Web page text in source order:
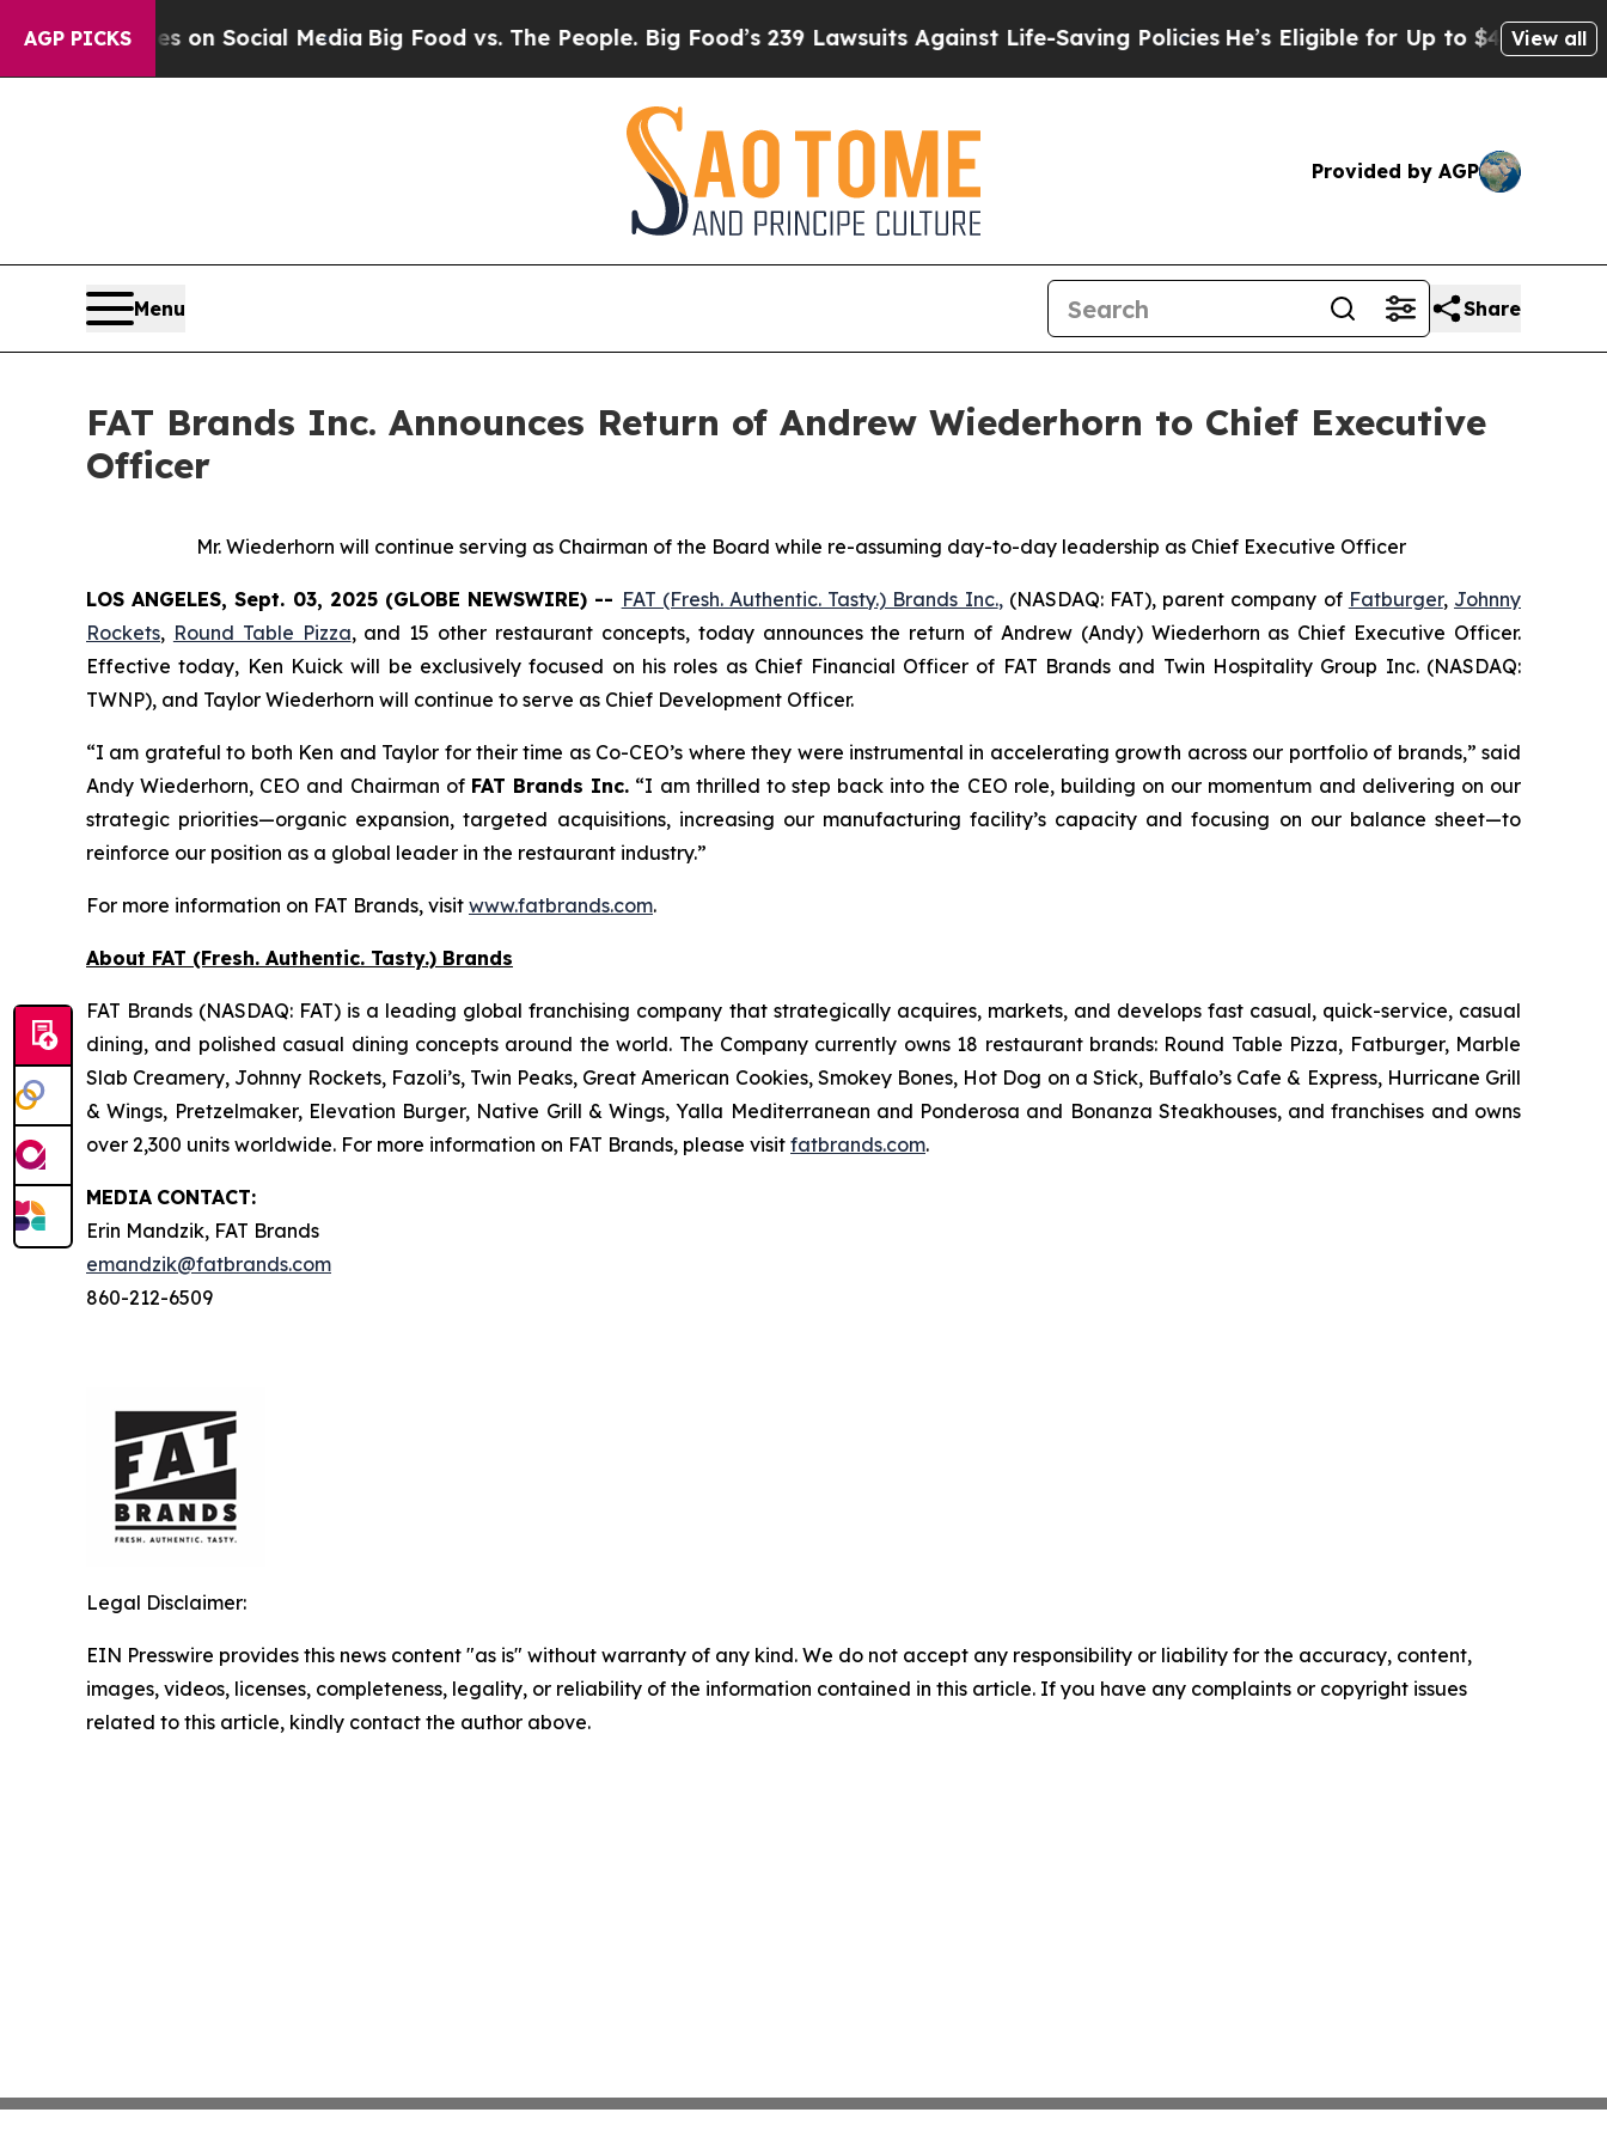
AGP PICKSon Social MediaBig Food vs. The People. Big Food’s 239 Lawsuits Against Life-Saving PoliciesHe’s Eligible for Up to $480,000 After
View all
Provided by AGP
Menu Share
FAT Brands Inc. Announces Return of Andrew Wiederhorn to Chief Executive
Officer
Mr. Wiederhorn will continue serving as Chairman of the Board while re-assuming day-to-day leadership as Chief Executive Officer
LOS ANGELES, Sept. 03, 2025 (GLOBE NEWSWIRE) -- FAT (Fresh. Authentic. Tasty.) Brands Inc.,(NASDAQ: FAT), parent company of Fatburger, Johnny
Rockets, Round Table Pizza, and 15 other restaurant concepts, today announces the return of Andrew (Andy) Wiederhorn as Chief Executive Officer.
Effective today, Ken Kuick will be exclusively focused on his roles as Chief Financial Officer of FAT Brands and Twin Hospitality Group Inc. (NASDAQ:
TWNP), and Taylor Wiederhorn will continue to serve as Chief Development Officer.
“I am grateful to both Ken and Taylor for their time as Co-CEO’s where they were instrumental in accelerating growth across our portfolio of brands,” said
Andy Wiederhorn, CEO and Chairman of FAT Brands Inc. “I am thrilled to step back into the CEO role, building on our momentum and delivering on our
strategic priorities—organic expansion, targeted acquisitions, increasing our manufacturing facility’s capacity and focusing on our balance sheet—to
reinforce our position as a global leader in the restaurant industry.”
For more information on FAT Brands, visit www.fatbrands.com.
About FAT (Fresh. Authentic. Tasty.) Brands
FAT Brands (NASDAQ: FAT) is a leading global franchising company that strategically acquires, markets, and develops fast casual, quick-service, casual
dining, and polished casual dining concepts around the world. The Company currently owns 18 restaurant brands: Round Table Pizza, Fatburger, Marble
Slab Creamery, Johnny Rockets, Fazoli’s, Twin Peaks, Great American Cookies, Smokey Bones, Hot Dog on a Stick, Buffalo’s Cafe & Express, Hurricane Grill
& Wings, Pretzelmaker, Elevation Burger, Native Grill & Wings, Yalla Mediterranean and Ponderosa and Bonanza Steakhouses, and franchises and owns
over 2,300 units worldwide. For more information on FAT Brands, please visit fatbrands.com.
MEDIA CONTACT:
Erin Mandzik, FAT Brands
emandzik@fatbrands.com
860-212-6509
Legal Disclaimer:
EIN Presswire provides this news content "as is" without warranty of any kind. We do not accept any responsibility or liability for the accuracy, content,
images, videos, licenses, completeness, legality, or reliability of the information contained in this article. If you have any complaints or copyright issues
related to this article, kindly contact the author above.